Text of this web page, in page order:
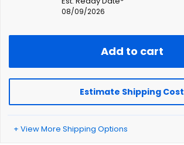
08/09/2026
Add to cart
Estimate Shipping Cost
+ View More Shipping Options